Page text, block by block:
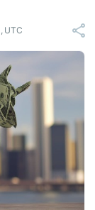
UTC